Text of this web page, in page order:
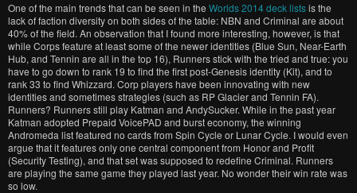
One of the main trends that can be seen in the Worlds 2014 deck listsis the
lack of faction diversity on both sides of the table: NBN and Criminal are about
40% of the field. An observation that I found more interesting, however, is that
while Corps feature at least some of the newer identities (Blue Sun, Near-Earth
Hub, and Tennin are all in the top 16), Runners stick with the tried and true: you
have to go down to rank 19 to find the first post-Genesis identity (Kit), and to
rank 33 to find Whizzard. Corp players have been innovating with new
identities and sometimes strategies (such as RP Glacier and Tennin FA).
Runners? Runners still play Katman and AndySucker. While in the past year
Katman adopted Prepaid VoicePAD and burst economy, the winning
Andromeda list featured no cards from Spin Cycle or Lunar Cycle. I would even
argue that it features only one central component from Honor and Profit
(Security Testing), and that set was supposed to redefine Criminal. Runners
are playing the same game they played last year. No wonder their win rate was
so low.